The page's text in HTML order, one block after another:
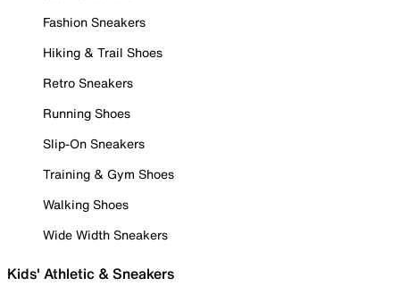
Fashion Sneakers
Hiking & Trail Shoes
Retro Sneakers
Running Shoes
Slip-On Sneakers
Training & Gym Shoes
Walking Shoes
Wide Width Sneakers
Kids' Athletic & Sneakers